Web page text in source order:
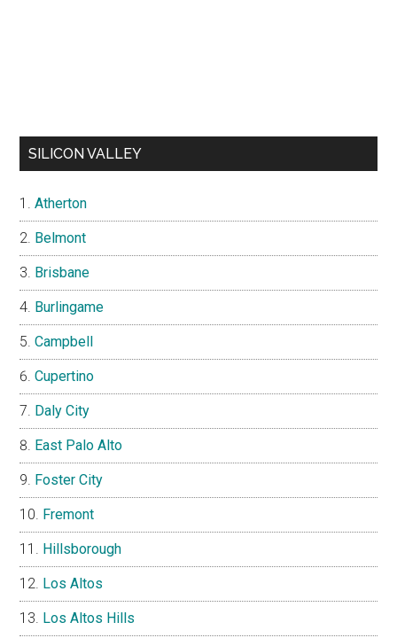
SILICON VALLEY
Atherton
Belmont
Brisbane
Burlingame
Campbell
Cupertino
Daly City
East Palo Alto
Foster City
Fremont
Hillsborough
Los Altos
Los Altos Hills